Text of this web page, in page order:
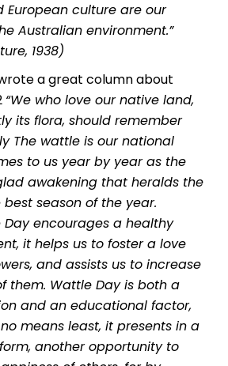
European culture are our
Australian environment.”
1938)
a great column about
“We who love our native land,
its flora, should remember
The wattle is our national
to us year by year as the
awakening that heralds the
season of the year.
encourages a healthy
it helps us to foster a love
and assists us to increase
them. Wattle Day is both a
and an educational factor,
means least, it presents in a
another opportunity to